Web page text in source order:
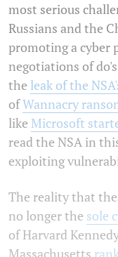
most serious
Russians and the
promoting a cyber
negotiations of
the leak of the
ofWannacry
like Microsoft
read the NSA in
exploiting
The reality that
no longer the sole
of Harvard